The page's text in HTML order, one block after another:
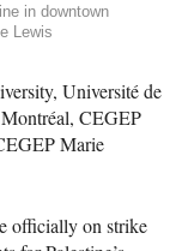
in downtown
Lewis
Université de
CEGEP
Marie
officially on strike